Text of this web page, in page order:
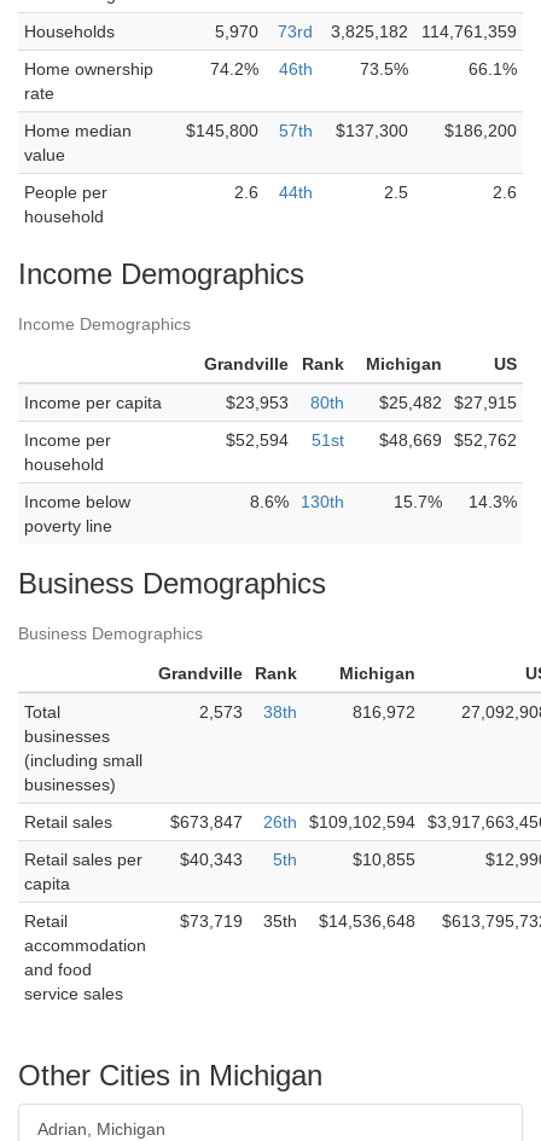
Households 5,970 73rd 3,825,182
114,761,359
Home ownership
rate
74.2% 46th 73.5% 66.1%
Home median
value
$145,800 57th $137,300 $186,200
People per
household
2.6 44th 2.5 2.6
Income Demographics
Income Demographics
Grandville Rank Michigan
US
Income per capita
$23,953 80th $25,482
$27,915
Income per
household
$52,594 51st $48,669 $52,762
Income below
poverty line
8.6% 130th 15.7% 14.3%
Business Demographics
Business Demographics
Grandville Rank Michigan
Total
businesses
(including small
businesses)
2,573 38th 816,972
Retail sales $673,847 26th $109,102,594
Retail sales per
capita
$40,343 5th $10,855
Retail
accommodation
and food
service sales
$73,719 35th $14,536,648
Other Cities in Michigan
Adrian, Michigan